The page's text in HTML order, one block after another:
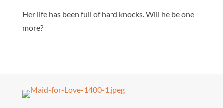
Her life has been full of hard knocks. Will he be one
more?